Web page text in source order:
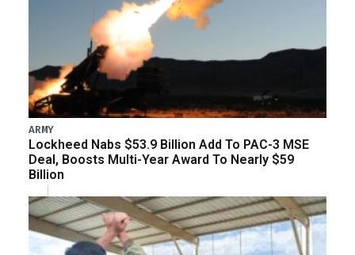
ARMY
Lockheed Nabs $53.9 Billion Add To PAC-3 MSE
Deal, Boosts Multi-Year Award To Nearly $59
Billion